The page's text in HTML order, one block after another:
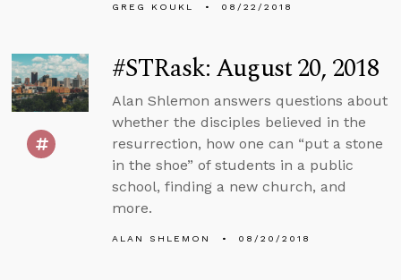
GREG KOUKL 08/22/2018
#STRask: August 20, 2018
Alan Shlemon answers questions about
whether the disciples believed in the
resurrection, how one can “put a stone
in the shoe” of students in a public
school, finding a new church, and
more.
ALAN SHLEMON 08/20/2018